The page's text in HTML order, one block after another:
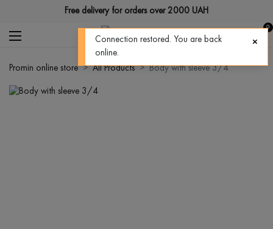
Free delivery for orders over 2000 UAH
0
Promin online store All Products Body with sleeve 3/4
Connection restored. You are back
online.